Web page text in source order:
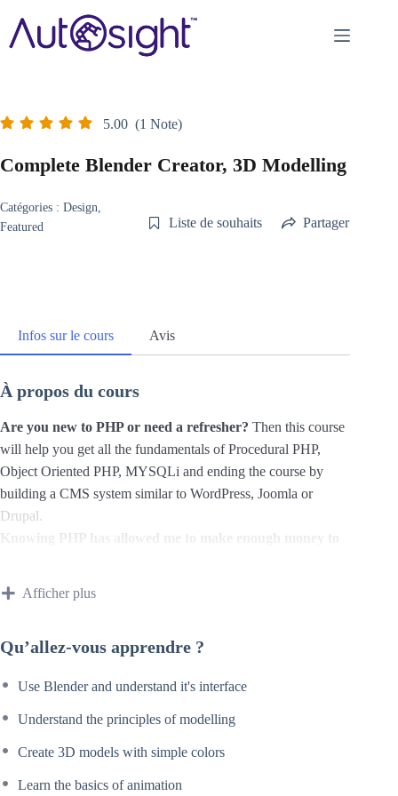
contenu
5.00 (1 Note)
Complete Blender Creator, 3D Modelling
Catégories : Design,
Featured
Liste de souhaits Partager
Infos sur le cours Avis
À propos du cours
Are you new to PHP or need a refresher? Then this course
will help you get all the fundamentals of Procedural PHP,
Object Oriented PHP, MYSQLi and ending the course by
building a CMS system similar to WordPress, Joomla or
Drupal.
Knowing PHP has allowed me to make enough money to
make really good money online and offline, developing
KnowingPHPwill allow you to build web applications,
Facebook, Twitter or even Google.
There is no limit to what you can do with this
programming languages to learn, and knowing it, will give
you SUPER POWERSin the web development world and
Afficher plus
Qu’allez-vous apprendre ?
Use Blender and understand it's interface
Understand the principles of modelling
Create 3D models with simple colors
Learn the basics of animation